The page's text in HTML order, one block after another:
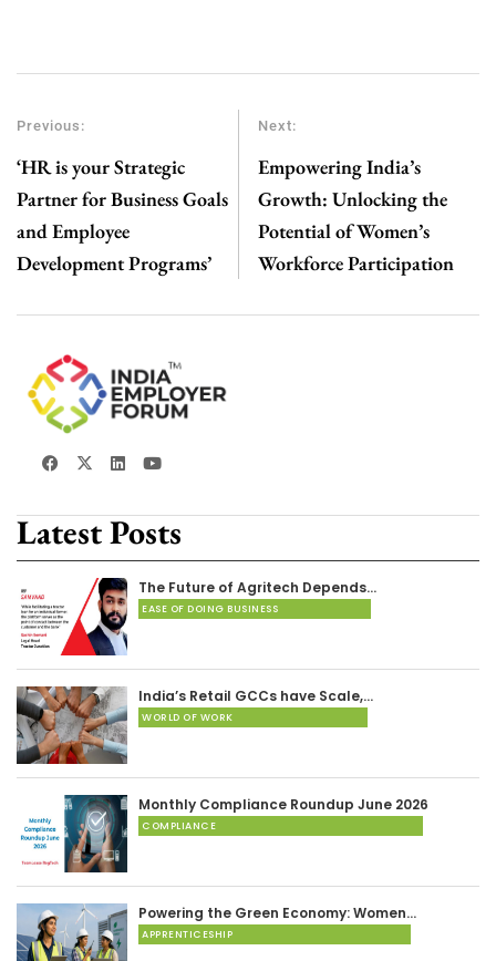
Previous:
‘HR is your Strategic
Partner for Business Goals
and Employee
Development Programs’
Next:
Empowering India’s
Growth: Unlocking the
Potential of Women’s
Workforce Participation
Latest Posts
The Future of Agritech Depends…
EASE OF DOING BUSINESS
India’s Retail GCCs have Scale,…
WORLD OF WORK
Monthly Compliance Roundup June 2026
COMPLIANCE
Powering the Green Economy: Women…
APPRENTICESHIP